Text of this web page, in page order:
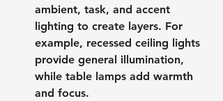
ambient, task, and accent
lighting to create layers. For
example, recessed ceiling lights
provide general illumination,
while table lamps add warmth
and focus.